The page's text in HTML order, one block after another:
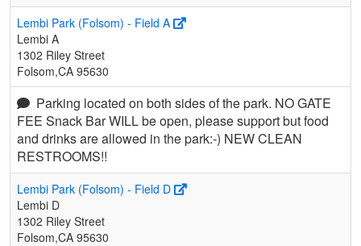
Lembi Park (Folsom) - Field A
Lembi A
1302 Riley Street
Folsom,CA 95630
Parking located on both sides of the park. NO GATE
FEE Snack Bar WILL be open, please support but food
and drinks are allowed in the park:-) NEW CLEAN
RESTROOMS!!
Lembi Park (Folsom) - Field D
Lembi D
1302 Riley Street
Folsom,CA 95630